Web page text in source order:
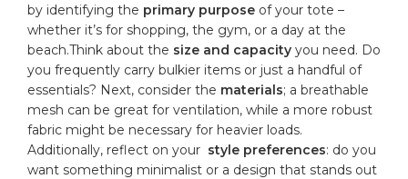
⁢by identifying the primary ‌purpose of⁤ your tote –‌
whether it’s for shopping, the gym, or a⁣ day at ‌the
beach.Think about the size and capacity you need. Do
you​ frequently carry ⁢bulkier items or just a handful of
essentials? Next, ‍consider⁣ the materials; abreathable
mesh ‌can be great for ventilation, while⁢ a more ⁣robust
⁤fabric‌ might ⁤be necessary for heavier loads.
‍Additionally, reflect on your ​ style⁣ preferences: ‍do you
want something minimalist or a design that stands ​out